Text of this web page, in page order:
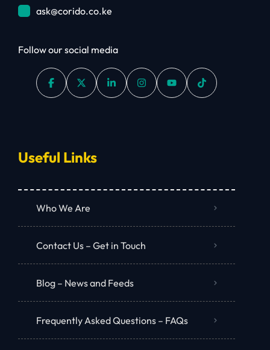
ask@corido.co.ke
Follow our social media
Useful Links
Who We Are
Contact Us – Get in Touch
Blog – News and Feeds
Frequently Asked Questions – FAQs